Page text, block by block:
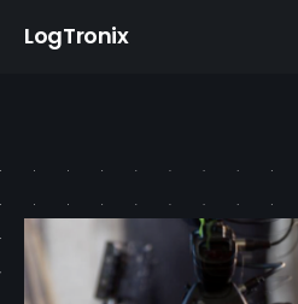
LogTronix